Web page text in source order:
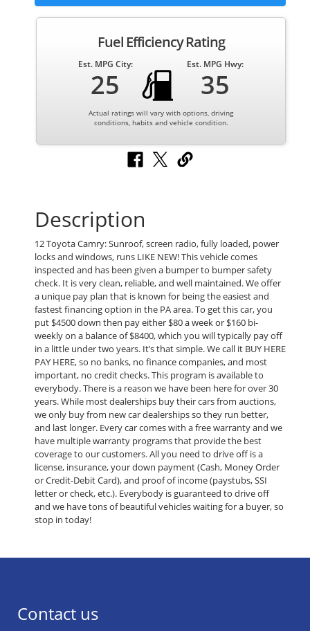
Fuel Efficiency Rating
Est. MPG City:
25
Est. MPG Hwy:
35
Actual ratings will vary with options, driving
conditions, habits and vehicle condition.
Description
12 Toyota Camry: Sunroof, screen radio, fully loaded, power
locks and windows, runs LIKE NEW! This vehicle comes
inspected and has been given a bumper to bumper safety
check. It is very clean, reliable, and well maintained. We offer
a unique pay plan that is known for being the easiest and
fastest financing option in the PA area. To get this car, you
put $4500 down then pay either $80 a week or $160 bi-
weekly on a balance of $8400, which you will typically pay off
in a little under two years. It’s that simple. We call it BUY HERE
PAY HERE, so no banks, no finance companies, and most
important, no credit checks. This program is available to
everybody. There is a reason we have been here for over 30
years. While most dealerships buy their cars from auctions,
we only buy from new car dealerships so they run better,
and last longer. Every car comes with a free warranty and we
have multiple warranty programs that provide the best
coverage to our customers. All you need to drive off is a
license, insurance, your down payment (Cash, Money Order
or Credit-Debit Card), and proof of income (paystubs, SSI
letter or check, etc.). Everybody is guaranteed to drive off
and we have tons of beautiful vehicles waiting for a buyer, so
stop in today!
Contact us